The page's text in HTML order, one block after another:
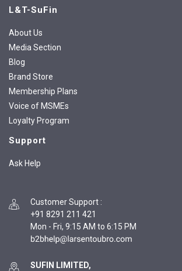
L&T-SuFin
About Us
Media Section
Blog
Brand Store
Membership Plans
Voice of MSMEs
Loyalty Program
Support
Ask Help
Customer Support :
+91 8291 211 421
Mon - Fri, 9:15 AM to 6:15 PM
SUFIN LIMITED,